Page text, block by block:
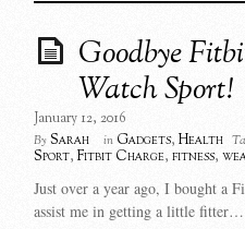
Goodbye
Watch Sport!
January 12, 2016
By Sarah in Gadgets,Health
Sport,Fitbit Charge,fitness,
Just over a year ago, I bought a
assist me in getting a little fitter…